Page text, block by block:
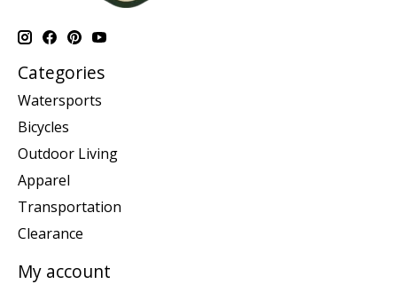
Categories
Watersports
Bicycles
Outdoor Living
Apparel
Transportation
Clearance
My account